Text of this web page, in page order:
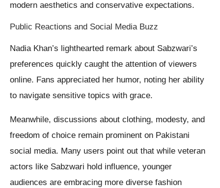
modern aesthetics and conservative expectations.
Public Reactions and Social Media Buzz
Nadia Khan’s lighthearted remark about Sabzwari’s
preferences quickly caught the attention of viewers
online. Fans appreciated her humor, noting her ability
to navigate sensitive topics with grace.
Meanwhile, discussions about clothing, modesty, and
freedom of choice remain prominent on Pakistani
social media. Many users point out that while veteran
actors like Sabzwari hold influence, younger
audiences are embracing more diverse fashion